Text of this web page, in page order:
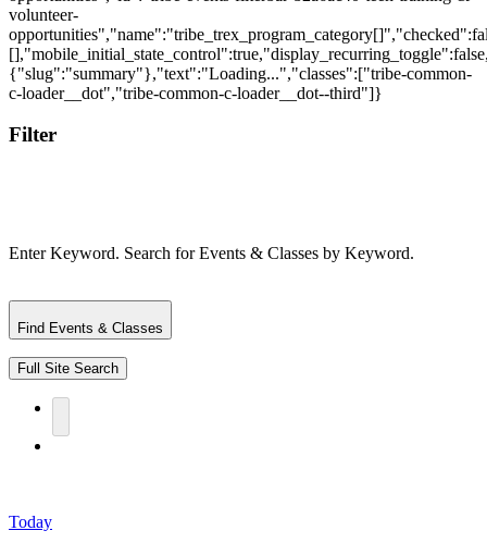
Filter
Enter Keyword. Search for Events & Classes by Keyword.
Find Events & Classes
Full Site Search
Today